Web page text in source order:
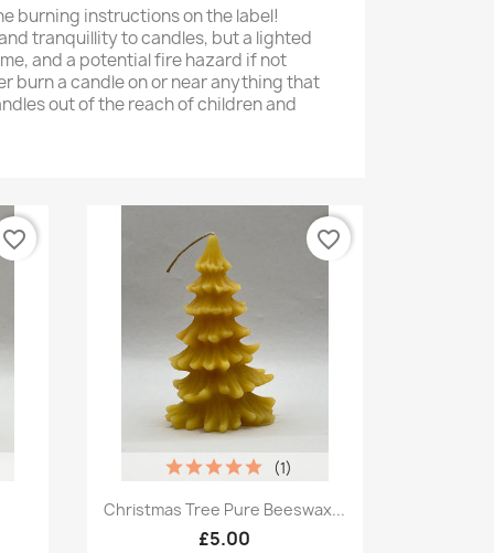
burning instructions on the label!
tranquillity to candles, but a lighted
and a potential fire hazard if not
burn a candle on or near anything that
out of the reach of children and
favorite_border
Quick view
Christmas Tree Pure Beeswax...
£5.00
(1)
favorite_border